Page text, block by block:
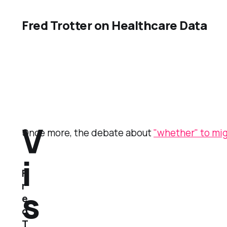
Fred Trotter on Healthcare Data
Once more, the debate about"whether" to
V
i
s
F
r
e
d
T